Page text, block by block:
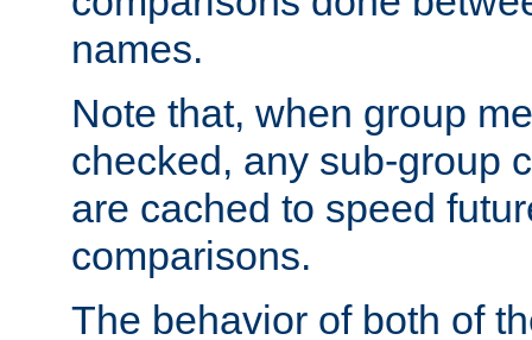
names.
Note that, when group
checked, any sub-group
are cached to speed
comparisons.
The behavior of both of